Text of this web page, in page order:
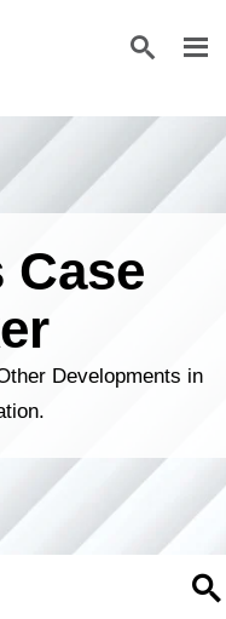
Developments in